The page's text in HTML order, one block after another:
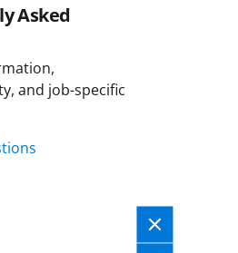
Asked
and job-specific